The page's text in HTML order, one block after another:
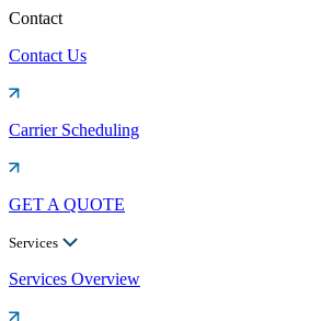
Contact
Contact Us
Carrier Scheduling
GET A QUOTE
Services
Services Overview